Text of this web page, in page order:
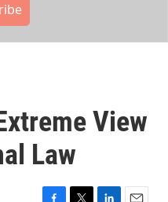
View
Law